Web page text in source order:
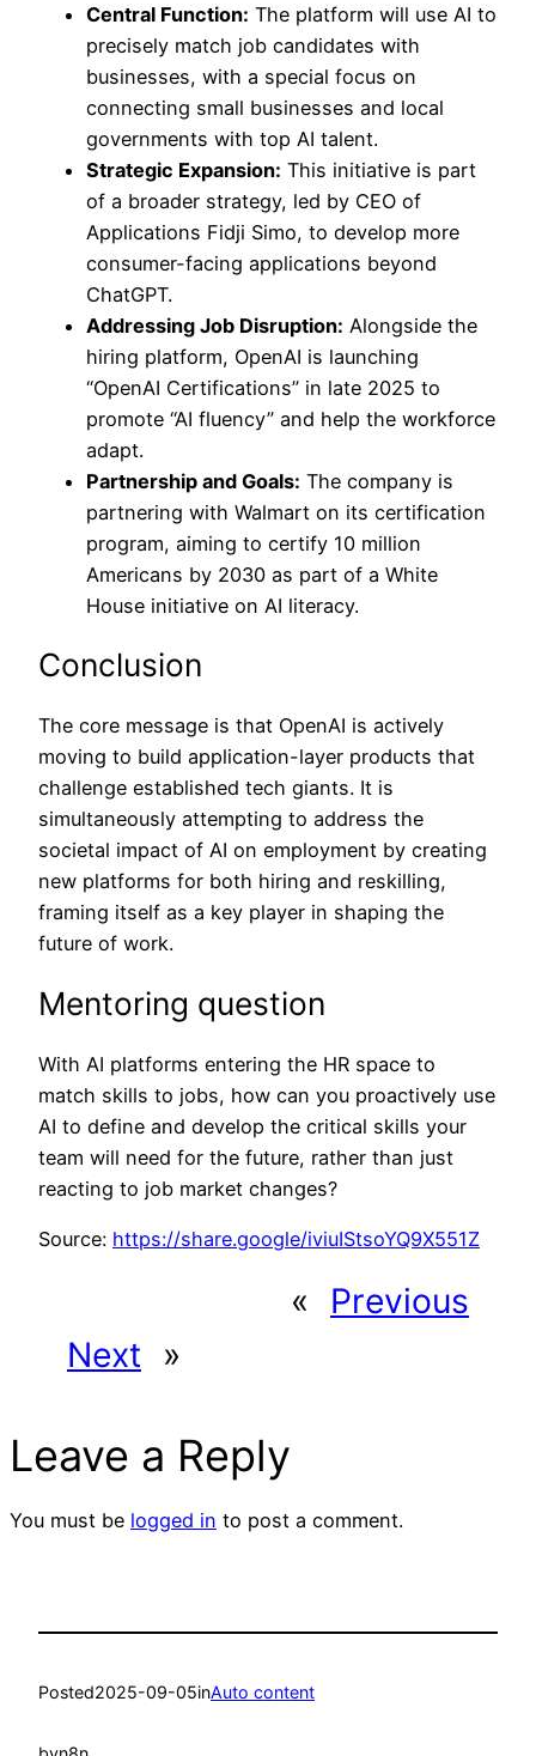
Central Function: The platform will use AI to
precisely match job candidates with
businesses, with a special focus on
connecting small businesses and local
governments with top AI talent.
Strategic Expansion: This initiative is part
of a broader strategy, led by CEO of
Applications Fidji Simo, to develop more
consumer-facing applications beyond
ChatGPT.
Addressing Job Disruption: Alongside the
hiring platform, OpenAI is launching
“OpenAI Certifications” in late 2025 to
promote “AI fluency” and help the workforce
adapt.
Partnership and Goals: The company is
partnering with Walmart on its certification
program, aiming to certify 10 million
Americans by 2030 as part of a White
House initiative on AI literacy.
Conclusion
The core message is that OpenAI is actively
moving to build application-layer products that
challenge established tech giants. It is
simultaneously attempting to address the
societal impact of AI on employment by creating
new platforms for both hiring and reskilling,
framing itself as a key player in shaping the
future of work.
Mentoring question
With AI platforms entering the HR space to
match skills to jobs, how can you proactively use
AI to define and develop the critical skills your
team will need for the future, rather than just
reacting to job market changes?
Source: https://share.google/iviuIStsoYQ9X551Z
«
Previous
Next
»
Leave a Reply
You must be logged in to post a comment.
Posted2025-09-05inAuto content